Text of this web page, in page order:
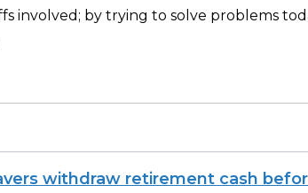
involved; by trying to solve problems
withdraw retirement cash